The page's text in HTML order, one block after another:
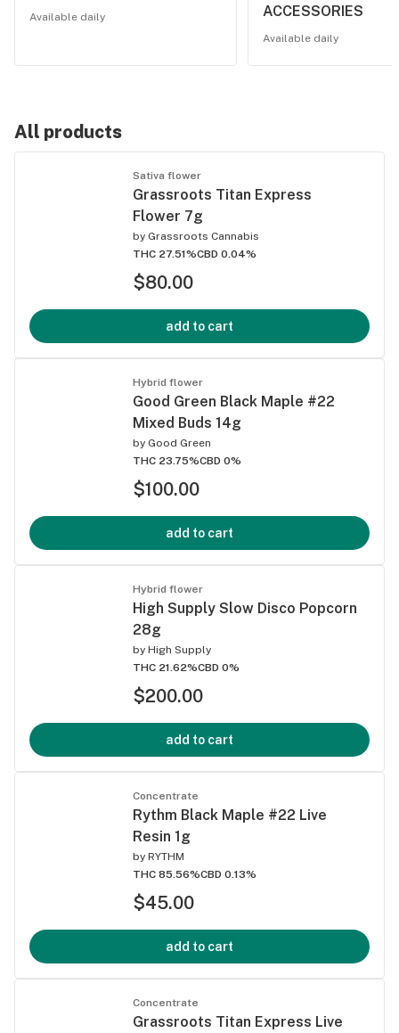
Available daily
ACCESSORIES
Available daily
All products
Sativa flower
Grassroots Titan Express
Flower 7g
by Grassroots Cannabis
THC 27.51%CBD 0.04%
$80.00
add to cart
Hybrid flower
Good Green Black Maple #22
Mixed Buds 14g
by Good Green
THC 23.75%CBD 0%
$100.00
add to cart
Hybrid flower
High Supply Slow Disco Popcorn
28g
by High Supply
THC 21.62%CBD 0%
$200.00
add to cart
Concentrate
Rythm Black Maple #22 Live
Resin 1g
by RYTHM
THC 85.56%CBD 0.13%
$45.00
add to cart
Concentrate
Grassroots Titan Express Live